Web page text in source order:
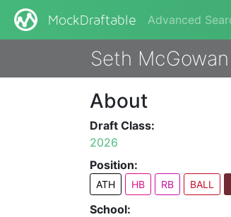
MockDraftable Advanced
Seth McGowan
About
Draft Class:
2026
Position:
ATH HB RB BALL
School: